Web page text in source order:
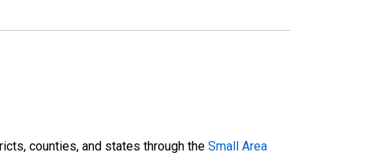
counties, and states through the Small Area